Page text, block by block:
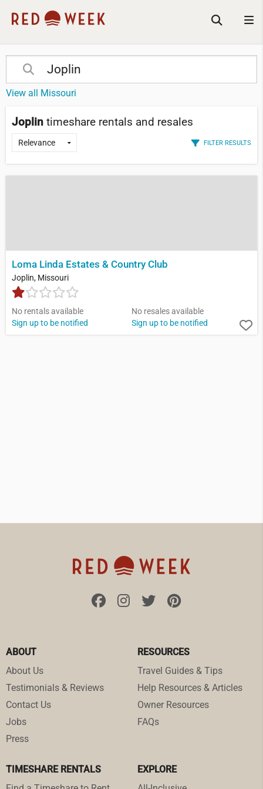
View all Missouri
Joplin timeshare rentals and resales
FILTER RESULTS
Loma Linda Estates & Country Club
Joplin, Missouri
No rentals available
Sign up to be notified
No resales available
Sign up to be notified
ABOUT
About Us
Testimonials & Reviews
Contact Us
Jobs
Press
RESOURCES
Travel Guides & Tips
Help Resources & Articles
Owner Resources
FAQs
TIMESHARE RENTALS
EXPLORE